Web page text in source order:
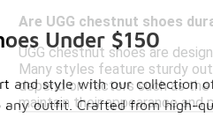
Are UGG chestnut shoes
UGG chestnut shoes are
Many styles feature sturdy
depend on factors such as
maintain their appearance and
Under $150
and style with our collection
outfit. Crafted from high-